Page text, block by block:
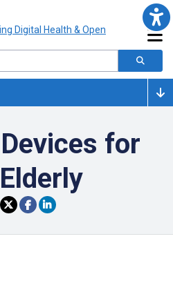
for